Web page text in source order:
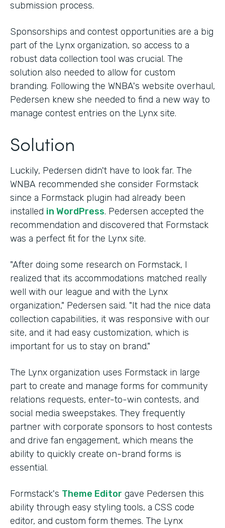
submission process.
Sponsorships and contest opportunities are a big
part of the Lynx organization, so access to a
robust data collection tool was crucial. The
solution also needed to allow for custom
branding. Following the WNBA's website overhaul,
Pedersen knew she needed to find a new way to
manage contest entries on the Lynx site.
Solution
Luckily, Pedersen didn't have to look far. The
WNBA recommended she consider Formstack
since a Formstack plugin had already been
installed in WordPress. Pedersen accepted the
recommendation and discovered that Formstack
was a perfect fit for the Lynx site.
"After doing some research on Formstack, I
realized that its accommodations matched really
well with our league and with the Lynx
organization," Pedersen said. "It had the nice data
collection capabilities, it was responsive with our
site, and it had easy customization, which is
important for us to stay on brand."
The Lynx organization uses Formstack in large
part to create and manage forms for community
relations requests, enter-to-win contests, and
social media sweepstakes. They frequently
partner with corporate sponsors to host contests
and drive fan engagement, which means the
ability to quickly create on-brand forms is
essential.
Formstack's Theme Editor gave Pedersen this
ability through easy styling tools, a CSS code
editor, and custom form themes. The Lynx